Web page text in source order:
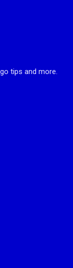
tips and more.